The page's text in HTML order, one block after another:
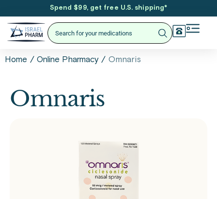
Spend $99, get free U.S. shipping*
Home / Online Pharmacy / Omnaris
Omnaris